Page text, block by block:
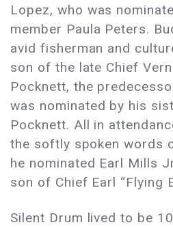
Lopez, who was
member Paula Peters.
avid fisherman and
son of the late Chief
Pocknett, the
was nominated by his
Pocknett. All in
the softly spoken words
he nominated Earl Mills
son of Chief Earl “Flying
Silent Drum lived to be